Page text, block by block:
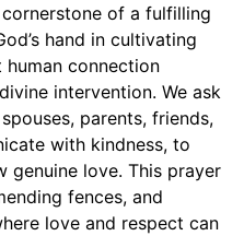
of a fulfilling
hand in cultivating
human connection
intervention. We ask
parents, friends,
with kindness, to
genuine love. This prayer
fences, and
love and respect can